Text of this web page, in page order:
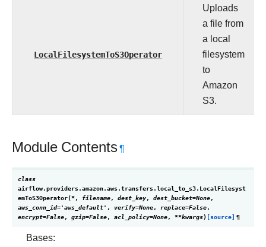
LocalFilesystemToS3Operator
Uploads
a file from
a local
filesystem
to
Amazon
S3.
Module Contents¶
class
airflow.providers.amazon.aws.transfers.local_to_s3. LocalFilesyst
emToS3Operator(*, filename, dest_key, dest_bucket=None,
aws_conn_id='aws_default' , verify=None, replace=False,
encrypt=False, gzip=False, acl_policy=None, **kwargs) [source] ¶
Bases: